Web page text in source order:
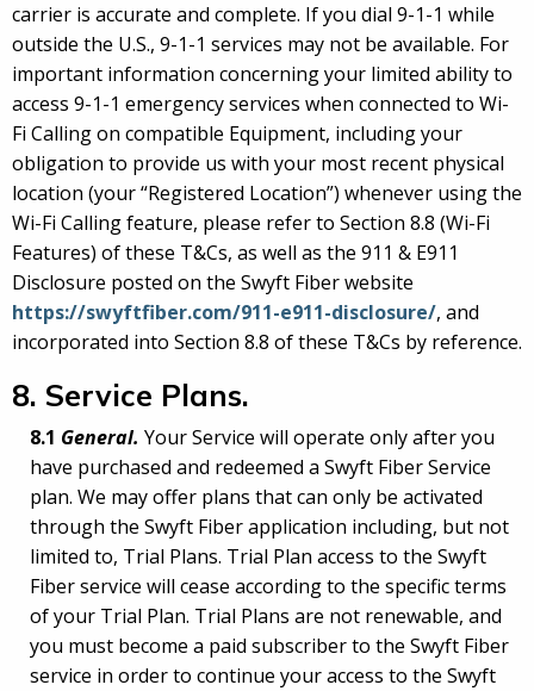
carrier is accurate and complete. If you dial 9-1-1 while
outside the U.S., 9-1-1 services may not be available. For
important information concerning your limited ability to
access 9-1-1 emergency services when connected to Wi-
Fi Calling on compatible Equipment, including your
obligation to provide us with your most recent physical
location (your “Registered Location”) whenever using the
Wi-Fi Calling feature, please refer to Section 8.8 (Wi-Fi
Features) of these T&Cs, as well as the 911 & E911
Disclosure posted on the Swyft Fiber website
https://swyftfiber.com/911-e911-disclosure/, and
incorporated into Section 8.8 of these T&Cs by reference.
8. Service Plans.
8.1 General. Your Service will operate only after you
have purchased and redeemed a Swyft Fiber Service
plan. We may offer plans that can only be activated
through the Swyft Fiber application including, but not
limited to, Trial Plans. Trial Plan access to the Swyft
Fiber service will cease according to the specific terms
of your Trial Plan. Trial Plans are not renewable, and
you must become a paid subscriber to the Swyft Fiber
service in order to continue your access to the Swyft